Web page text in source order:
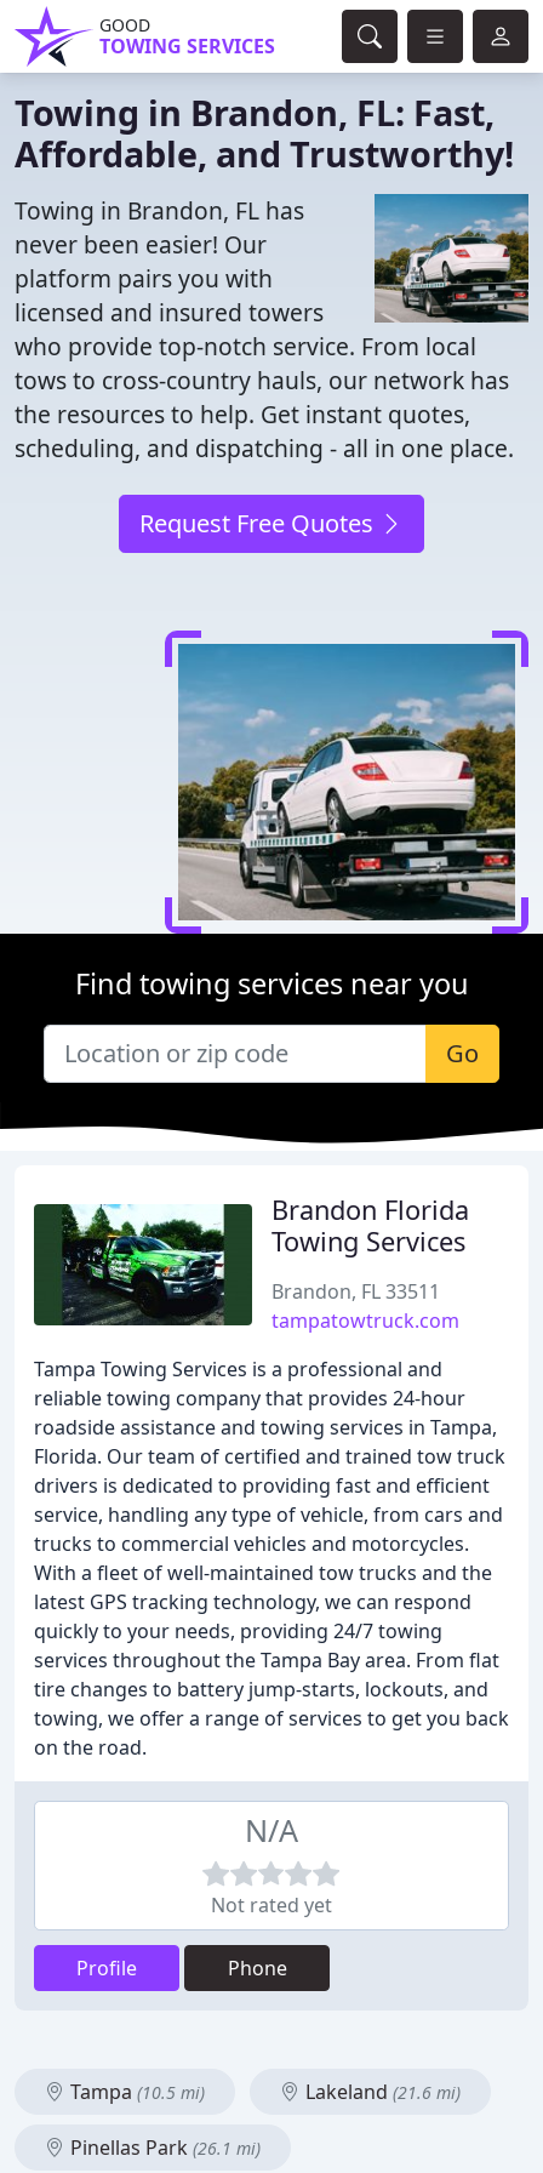
GOOD
TOWING SERVICES
Towing in Brandon, FL: Fast,
Affordable, and Trustworthy!
Towing in Brandon, FL has
never been easier! Our
platform pairs you with
licensed and insured towers
who provide top-notch service. From local
tows to cross-country hauls, our network has
the resources to help. Get instant quotes,
scheduling, and dispatching - all in one place.
Request Free Quotes
Find towing services near you
Go
Brandon Florida
Towing Services
Brandon, FL 33511
tampatowtruck.com
Tampa Towing Services is a professional and
reliable towing company that provides 24-hour
roadside assistance and towing services in Tampa,
Florida. Our team of certified and trained tow truck
drivers is dedicated to providing fast and efficient
service, handling any type of vehicle, from cars and
trucks to commercial vehicles and motorcycles.
With a fleet of well-maintained tow trucks and the
latest GPS tracking technology, we can respond
quickly to your needs, providing 24/7 towing
services throughout the Tampa Bay area. From flat
tire changes to battery jump-starts, lockouts, and
towing, we offer a range of services to get you back
on the road.
N/A
Not rated yet
Profile Phone
Tampa (10.5 mi) Lakeland (21.6 mi)
Pinellas Park (26.1 mi)